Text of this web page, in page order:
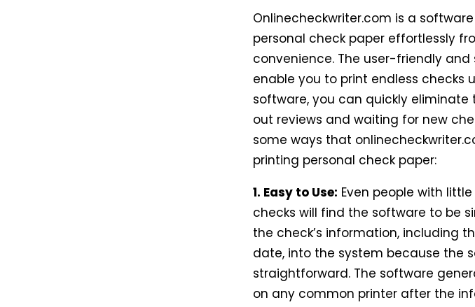
Onlinecheckwriter.com is a
personal check paper effortlessly
convenience. The user-friendly
enable you to print endless checks
software, you can quickly
out reviews and waiting for new
some ways that
printing personal check paper:
1. Easy to Use: Even people with
checks will find the software to be
the check’s information, including
date, into the system because the
straightforward. The software
on any common printer after the